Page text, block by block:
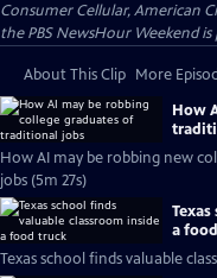
Consumer Cellular, American
the PBS NewsHour Weekend is
About This Clip More
How
How AI may be robbing new
jobs (5m 27s)
a
Texas school finds valuable